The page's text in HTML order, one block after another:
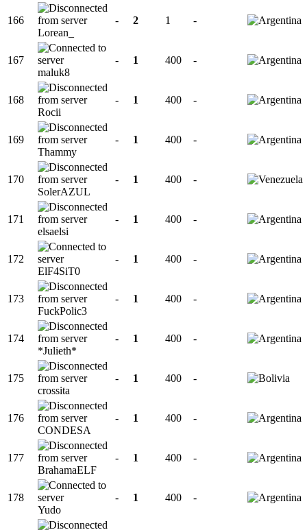
166
Lorean_
- 2 1 -
167
maluk8
- 1 400 -
168
Rocii
- 1 400 -
169
Thammy
- 1 400 -
170
SolerAZUL
- 1 400 -
171
elsaelsi
- 1 400 -
172
ElF4SiT0
- 1 400 -
173
FuckPolic3
- 1 400 -
174
*Julieth*
- 1 400 -
175
crossita
- 1 400 -
176
CONDESA
- 1 400 -
177
BrahamaELF
- 1 400 -
178
Yudo
- 1 400 -